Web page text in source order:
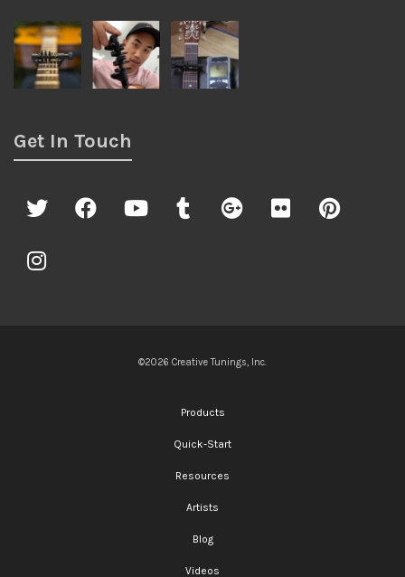
Get In Touch
©2026 Creative Tunings, Inc.
Products
Quick-Start
Resources
Artists
Blog
Videos